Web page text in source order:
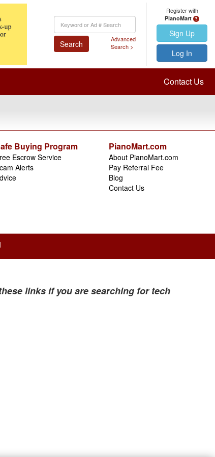
Keyword
Search
Search
Advanced
Search >
Register with
PianoMart
Sign Up
Log In
Contact Us
Buying Program
Escrow Service
Alerts
PianoMart.com
About PianoMart.com
Pay Referral Fee
Blog
Contact Us
links if you are searching for tech